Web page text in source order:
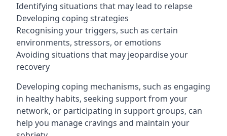
Identifying situations that may lead to relapse
Developing coping strategies
Recognising your triggers, such as certain
environments, stressors, or emotions
Avoiding situations that may jeopardise your
recovery
Developing coping mechanisms, such as engaging
in healthy habits, seeking support from your
network, or participating in support groups, can
help you manage cravings and maintain your